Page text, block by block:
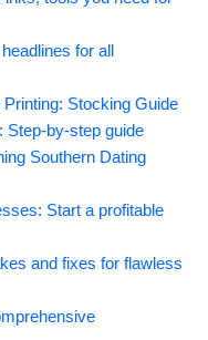
for all
Stocking Guide
Step-by-step guide
Southern Dating
Start a profitable
and fixes for flawless